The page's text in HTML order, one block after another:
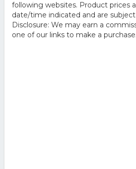
following websites. Product prices
date/time indicated and are
Disclosure: We may earn a
one of our links to make a purchase.